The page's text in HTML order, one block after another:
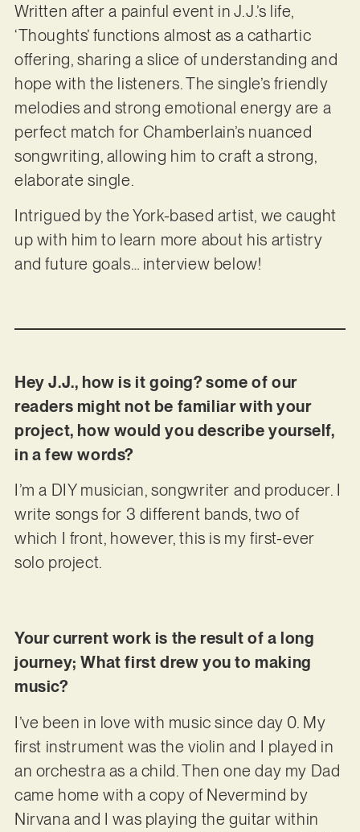
Written after a painful event in J.J.’s life,
‘Thoughts’ functions almost as a cathartic
offering, sharing a slice of understanding and
hope with the listeners. The single’s friendly
melodies and strong emotional energy are a
perfect match for Chamberlain’s nuanced
songwriting, allowing him to craft a strong,
elaborate single.
Intrigued by the York-based artist, we caught
up with him to learn more about his artistry
and future goals… interview below!
Hey J.J., how is it going? some of our
readers might not be familiar with your
project, how would you describe yourself,
in a few words?
I’m a DIY musician, songwriter and producer. I
write songs for 3 different bands, two of
which I front, however, this is my first-ever
solo project.
Your current work is the result of a long
journey; What first drew you to making
music?
I’ve been in love with music since day 0. My
first instrument was the violin and I played in
an orchestra as a child. Then one day my Dad
came home with a copy of Nevermind by
Nirvana and I was playing the guitar within